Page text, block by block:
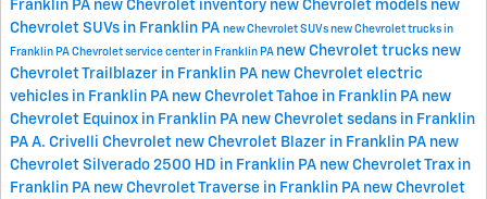
Franklin PA new Chevrolet inventory new Chevrolet models new
Chevrolet SUVs in Franklin PA new Chevrolet SUVs new Chevrolet trucks in
Franklin PA Chevrolet service center in Franklin PA new Chevrolet trucks new
Chevrolet Trailblazer in Franklin PA new Chevrolet electric
vehicles in Franklin PA new Chevrolet Tahoe in Franklin PA new
Chevrolet Equinox in Franklin PA new Chevrolet sedans in Franklin
PA A. Crivelli Chevrolet new Chevrolet Blazer in Franklin PA new
Chevrolet Silverado 2500 HD in Franklin PA new Chevrolet Trax in
Franklin PA new Chevrolet Traverse in Franklin PA new Chevrolet